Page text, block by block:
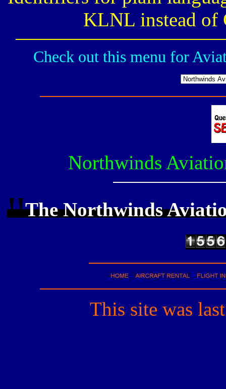
KLNL instead of
Check out this menu for
Northwinds
!!The Northwinds
This site was